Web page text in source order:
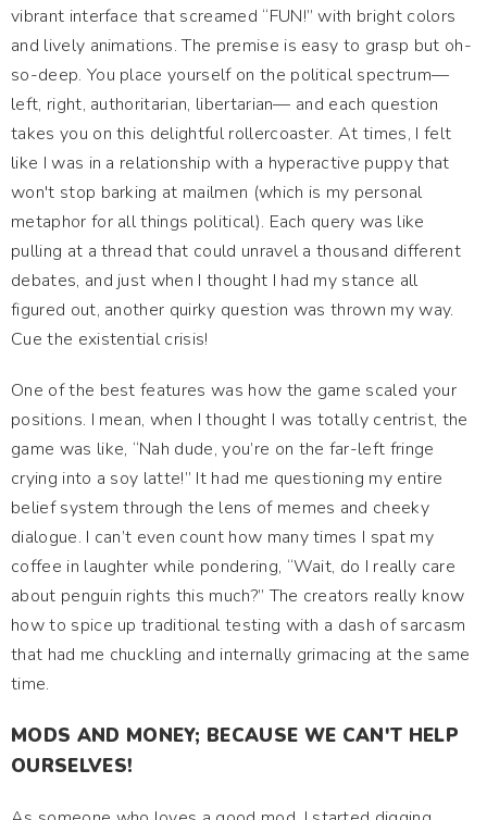
vibrant interface that screamed “FUN!” with bright colors
and lively animations. The premise is easy to grasp but oh-
so-deep. You place yourself on the political spectrum—
left, right, authoritarian, libertarian— and each question
takes you on this delightful rollercoaster. At times, I felt
like I was in a relationship with a hyperactive puppy that
won't stop barking at mailmen (which is my personal
metaphor for all things political). Each query was like
pulling at a thread that could unravel a thousand different
debates, and just when I thought I had my stance all
figured out, another quirky question was thrown my way.
Cue the existential crisis!
One of the best features was how the game scaled your
positions. I mean, when I thought I was totally centrist, the
game was like, “Nah dude, you’re on the far-left fringe
crying into a soy latte!” It had me questioning my entire
belief system through the lens of memes and cheeky
dialogue. I can’t even count how many times I spat my
coffee in laughter while pondering, “Wait, do I really care
about penguin rights this much?” The creators really know
how to spice up traditional testing with a dash of sarcasm
that had me chuckling and internally grimacing at the same
time.
MODS AND MONEY; BECAUSE WE CAN'T HELP
OURSELVES!